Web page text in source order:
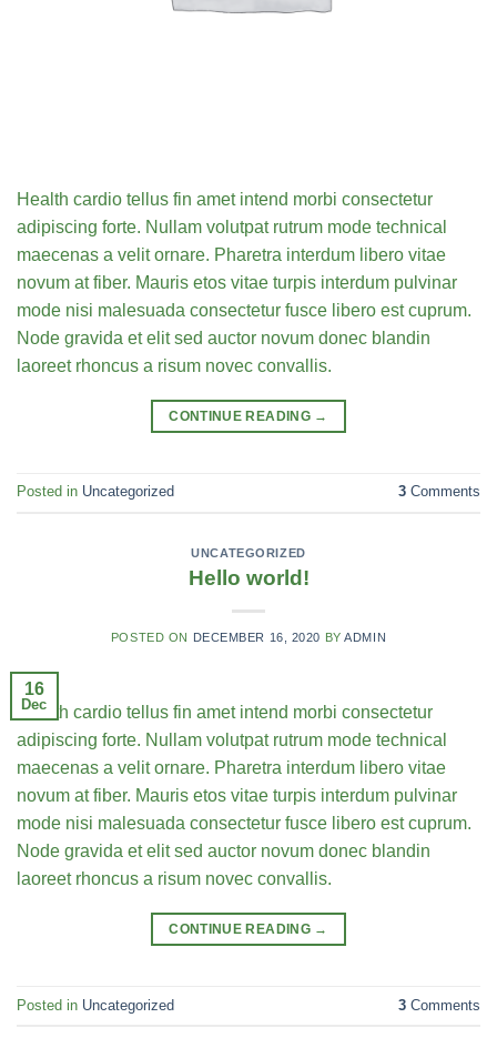
Health cardio tellus fin amet intend morbi consectetur
adipiscing forte. Nullam volutpat rutrum mode technical
maecenas a velit ornare. Pharetra interdum libero vitae
novum at fiber. Mauris etos vitae turpis interdum pulvinar
mode nisi malesuada consectetur fusce libero est cuprum.
Node gravida et elit sed auctor novum donec blandin
laoreet rhoncus a risum novec convallis.
CONTINUE READING →
Posted in Uncategorized 3 Comments
UNCATEGORIZED
Hello world!
POSTED ON DECEMBER 16, 2020 BYADMIN
16
Dec
Health cardio tellus fin amet intend morbi consectetur
adipiscing forte. Nullam volutpat rutrum mode technical
maecenas a velit ornare. Pharetra interdum libero vitae
novum at fiber. Mauris etos vitae turpis interdum pulvinar
mode nisi malesuada consectetur fusce libero est cuprum.
Node gravida et elit sed auctor novum donec blandin
laoreet rhoncus a risum novec convallis.
CONTINUE READING →
Posted in Uncategorized 3 Comments